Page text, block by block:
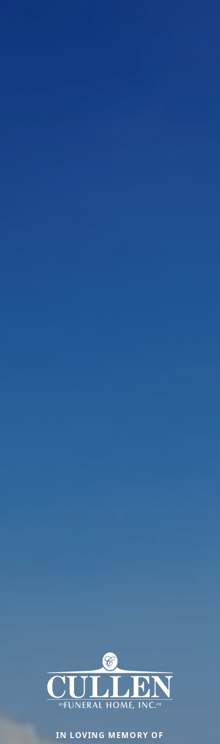
IN LOVING MEMORY OF